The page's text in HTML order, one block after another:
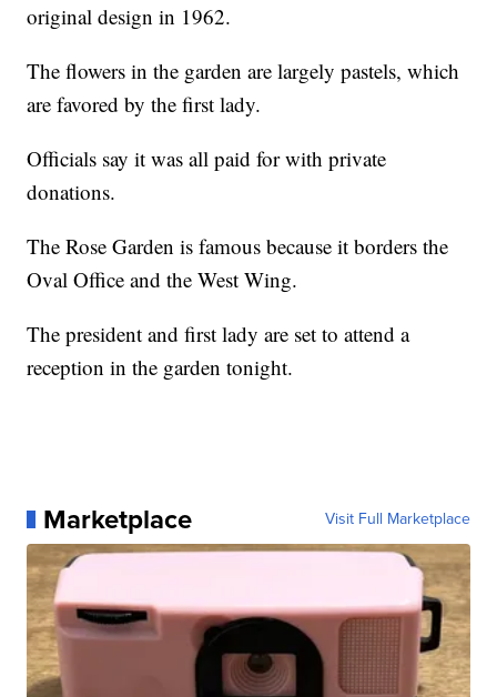
original design in 1962.
The flowers in the garden are largely pastels, which
are favored by the first lady.
Officials say it was all paid for with private
donations.
The Rose Garden is famous because it borders the
Oval Office and the West Wing.
The president and first lady are set to attend a
reception in the garden tonight.
Marketplace Visit Full Marketplace